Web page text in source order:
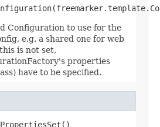
Configuration to use for the
e.g. a shared one for web
is not set,
properties
have to be specified.